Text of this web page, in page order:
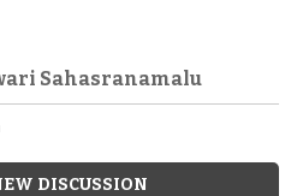
Sahasranamalu
DISCUSSION